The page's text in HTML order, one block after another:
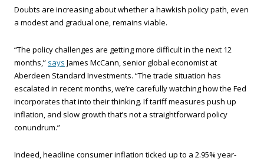
Doubts are increasing about whether a hawkish policy path, even
a modest and gradual one, remains viable.
“The policy challenges are getting more difficult in the next 12
months,” says James McCann, senior global economist at
Aberdeen Standard Investments. “The trade situation has
escalated in recent months, we’re carefully watching how the Fed
incorporates that into their thinking. If tariff measures push up
inflation, and slow growth that’s not a straightforward policy
conundrum.”
Indeed, headline consumer inflation ticked up to a 2.95% year-